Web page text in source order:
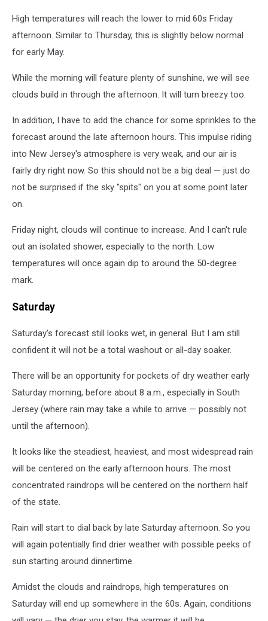
High temperatures will reach the lower to mid 60s Friday
afternoon. Similar to Thursday, this is slightly below normal
for early May.
While the morning will feature plenty of sunshine, we will see
clouds build in through the afternoon. It will turn breezy too.
In addition, I have to add the chance for some sprinkles to the
forecast around the late afternoon hours. This impulse riding
into New Jersey's atmosphere is very weak, and our air is
fairly dry right now. So this should not be a big deal — just do
not be surprised if the sky "spits" on you at some point later
on.
Friday night, clouds will continue to increase. And I can't rule
out an isolated shower, especially to the north. Low
temperatures will once again dip to around the 50-degree
mark.
Saturday
Saturday's forecast still looks wet, in general. But I am still
confident it will not be a total washout or all-day soaker.
There will be an opportunity for pockets of dry weather early
Saturday morning, before about 8 a.m., especially in South
Jersey (where rain may take a while to arrive — possibly not
until the afternoon).
It looks like the steadiest, heaviest, and most widespread rain
will be centered on the early afternoon hours. The most
concentrated raindrops will be centered on the northern half
of the state.
Rain will start to dial back by late Saturday afternoon. So you
will again potentially find drier weather with possible peeks of
sun starting around dinnertime.
Amidst the clouds and raindrops, high temperatures on
Saturday will end up somewhere in the 60s. Again, conditions